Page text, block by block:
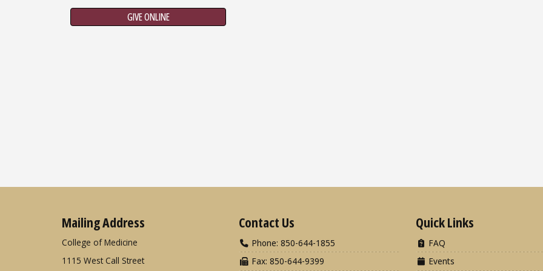
GIVE ONLINE
Mailing Address
College of Medicine
1115 West Call Street
Contact Us
Phone: 850-644-1855
Fax: 850-644-9399
Quick Links
FAQ
Events